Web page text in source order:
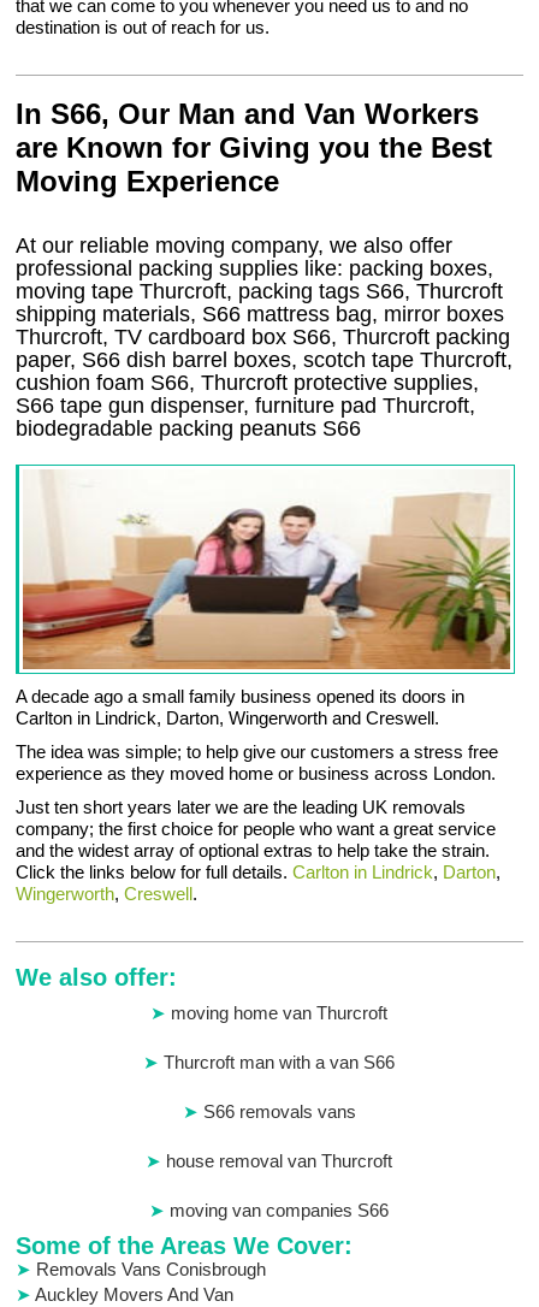
that we can come to you whenever you need us to and no
destination is out of reach for us.
In S66, Our Man and Van Workers
are Known for Giving you the Best
Moving Experience
At our reliable moving company, we also offer
professional packing supplies like: packing boxes,
moving tape Thurcroft, packing tags S66, Thurcroft
shipping materials, S66 mattress bag, mirror boxes
Thurcroft, TV cardboard box S66, Thurcroft packing
paper, S66 dish barrel boxes, scotch tape Thurcroft,
cushion foam S66, Thurcroft protective supplies,
S66 tape gun dispenser, furniture pad Thurcroft,
biodegradable packing peanuts S66
A decade ago a small family business opened its doors in
Carlton in Lindrick, Darton, Wingerworth and Creswell.
The idea was simple; to help give our customers a stress free
experience as they moved home or business across London.
Just ten short years later we are the leading UK removals
company; the first choice for people who want a great service
and the widest array of optional extras to help take the strain.
Click the links below for full details.Carlton in Lindrick, Darton,
Wingerworth,Creswell.
We also offer:
moving home van Thurcroft
Thurcroft man with a van S66
S66 removals vans
house removal van Thurcroft
moving van companies S66
Some of the Areas We Cover:
Removals Vans Conisbrough
Auckley Movers And Van